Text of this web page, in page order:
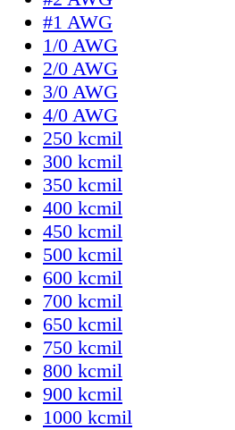
#1 AWG
1/0 AWG
2/0 AWG
3/0 AWG
4/0 AWG
250 kcmil
300 kcmil
350 kcmil
400 kcmil
450 kcmil
500 kcmil
600 kcmil
700 kcmil
650 kcmil
750 kcmil
800 kcmil
900 kcmil
1000 kcmil